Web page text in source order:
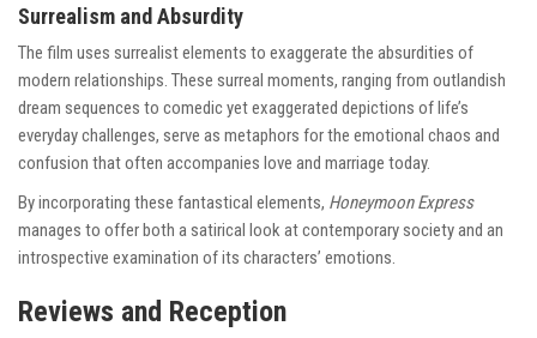
Surrealism and Absurdity
The film uses surrealist elements to exaggerate the absurdities of
modern relationships. These surreal moments, ranging from outlandish
dream sequences to comedic yet exaggerated depictions of life’s
everyday challenges, serve as metaphors for the emotional chaos and
confusion that often accompanies love and marriage today.
By incorporating these fantastical elements, Honeymoon Express
manages to offer both a satirical look at contemporary society and an
introspective examination of its characters’ emotions.
Reviews and Reception